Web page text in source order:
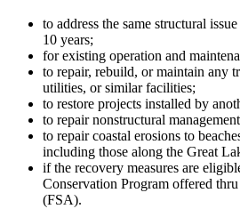
to address the same structural
10 years;
for existing operation and
to repair, rebuild, or maintain any
utilities, or similar facilities;
to restore projects installed by
to repair nonstructural
to repair coastal erosions to
including those along the Great
if the recovery measures are
Conservation Program offered
(FSA).